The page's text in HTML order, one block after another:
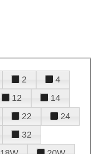
2
4
12
14
22
24
32